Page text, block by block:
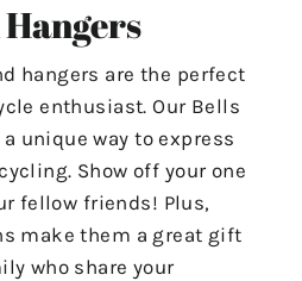
hangers are the perfect
enthusiast. Our Bells
unique way to express
Show off your one
fellow friends! Plus,
make them a great gift
who share your